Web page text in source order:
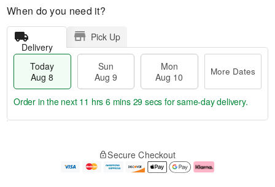
When do you need it?
Delivery
Pick Up
Today
Aug 8
Sun
Aug 9
Mon
Aug 10
More Dates
e
Order in the next 11 hrs 6 mins 28 secs for same-day delivery.
Secure Checkout